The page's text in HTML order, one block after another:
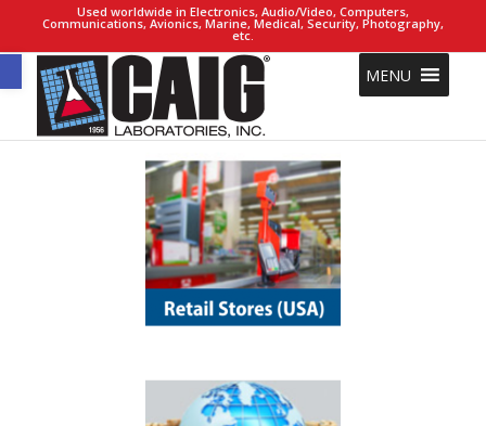
Open toolbar
Used worldwide in Electronics, Audio/Video, Computers,
Communications, Avionics, Marine, Medical, Security, Photography,
etc.
MENU